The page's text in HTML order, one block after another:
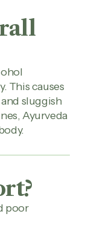
This causes
sluggish
Ayurveda
poor